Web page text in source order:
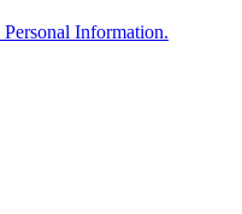
Information.